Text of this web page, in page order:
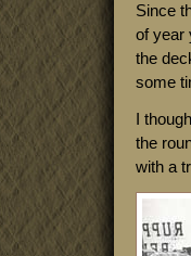
Since
of year
the
some
I
the
with a